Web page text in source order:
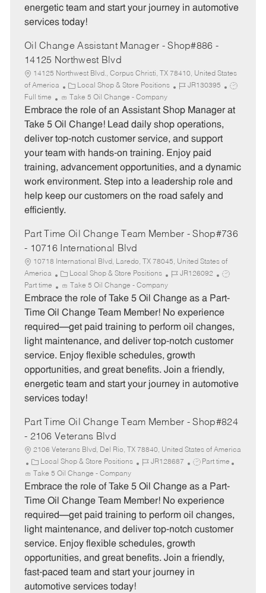
energetic team and start your journey in automotive
services today!
Oil Change Assistant Manager - Shop#886 -
14125 Northwest Blvd
14125 Northwest Blvd., Corpus Christi, TX 78410, United States
of America
C
a
t
e
r
y
Local Shop & Store Positions
J
b
I
JR130395
J
b
Full time Take 5 Oil Change - Company
Embrace the role of an Assistant Shop Manager at
Take 5 Oil Change! Lead daily shop operations,
deliver top-notch customer service, and support
your team with hands-on training. Enjoy paid
training, advancement opportunities, and a dynamic
work environment. Step into a leadership role and
help keep our customers on the road safely and
efficiently.
Part Time Oil Change Team Member - Shop#736
- 10716 International Blvd
10718 International Blvd, Laredo, TX 78045, United States of
America
C
a
t
e
r
y
Local Shop & Store Positions
J
b
I
JR126092
J
b
T
p
e
Part time Take 5 Oil Change - Company
Embrace the role of Take 5 Oil Change as a Part-
Time Oil Change Team Member! No experience
required—get paid training to perform oil changes,
light maintenance, and deliver top-notch customer
service. Enjoy flexible schedules, growth
opportunities, and great benefits. Join a friendly,
energetic team and start your journey in automotive
services today!
Part Time Oil Change Team Member - Shop#824
- 2106 Veterans Blvd
2106 Veterans Blvd, Del Rio, TX 78840, United States of America
C
a
t
e
o
r
y
Local Shop & Store Positions
J
b
I
JR128687
J
b
T
e
Part time
Take 5 Oil Change - Company
Embrace the role of Take 5 Oil Change as a Part-
Time Oil Change Team Member! No experience
required—get paid training to perform oil changes,
light maintenance, and deliver top-notch customer
service. Enjoy flexible schedules, growth
opportunities, and great benefits. Join a friendly,
fast-paced team and start your journey in
automotive services today!